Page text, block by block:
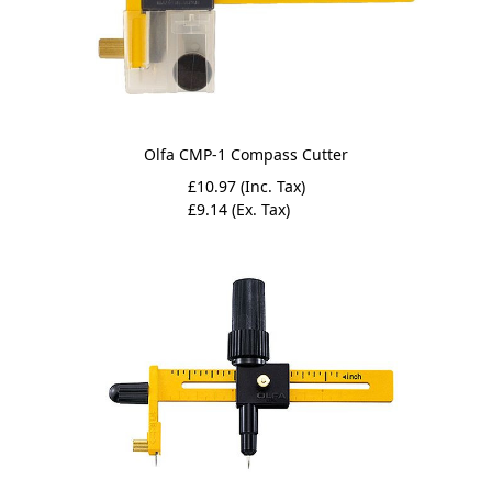
Olfa CMP-1 Compass Cutter
£10.97 (Inc. Tax)
£9.14 (Ex. Tax)